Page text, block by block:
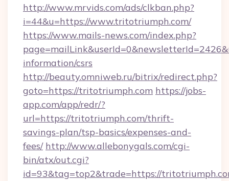
http://www.mrvids.com/ads/clkban.php?
i=44&u=https://www.tritotriumph.com/
https://www.mails-news.com/index.php?
information/csrs
http://beauty.omniweb.ru/bitrix/redirect.php?
goto=https://tritotriumph.com https://jobs-
app.com/app/redr/?
url=https://tritotriumph.com/thrift-
savings-plan/tsp-basics/expenses-and-
fees/ http://www.allebonygals.com/cgi-
bin/atx/out.cgi?
id=93&tag=top2&trade=https://